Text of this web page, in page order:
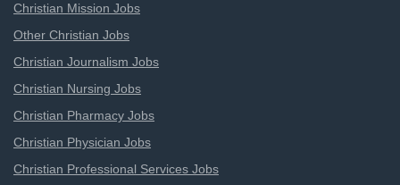
Christian Mission Jobs
Other Christian Jobs
Christian Journalism Jobs
Christian Nursing Jobs
Christian Pharmacy Jobs
Christian Physician Jobs
Christian Professional Services Jobs